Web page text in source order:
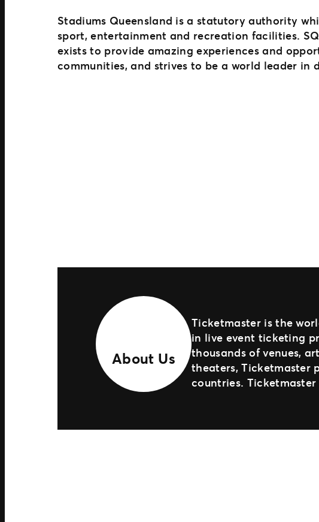
Stadiums Queensland is a statutory authority
sport, entertainment and recreation facilities.
exists to provide amazing experiences and
communities, and strives to be a world leader in
About Us
Ticketmaster is the
in live event ticketing
thousands of venues,
theaters, Ticketmaster
countries.